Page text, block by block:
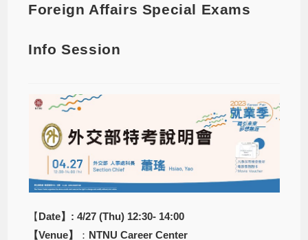
Foreign Affairs Special Exams
Info Session
【Date】: 4/27 (Thu) 12:30- 14:00
【Venue】
： NTNU Career Center